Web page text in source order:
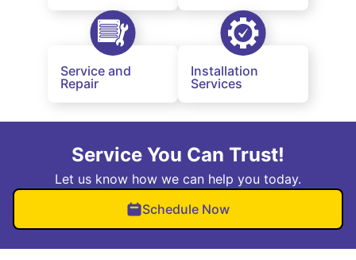
Service and
Repair
Installation
Services
Service You Can Trust!
Let us know how we can help you today.
Schedule Now